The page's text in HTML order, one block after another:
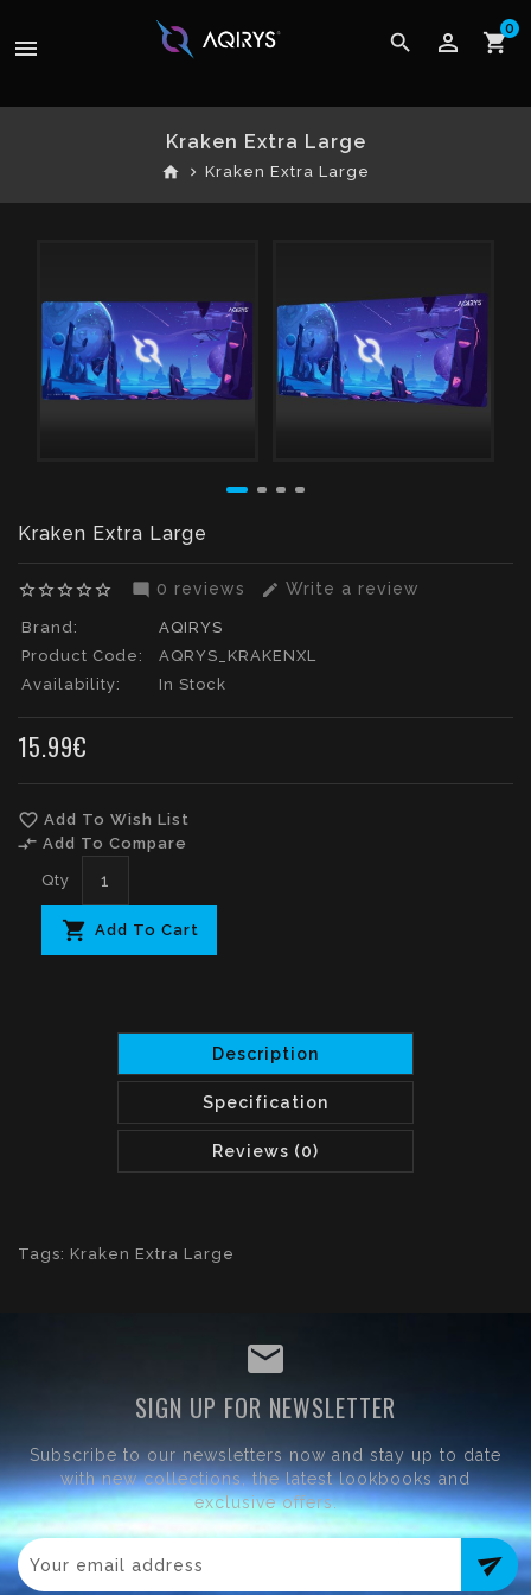
search perm_identity shopping_cart
0
menu
Kraken Extra Large
home Kraken Extra Large
Kraken Extra Large
star_borderstar_borderstar_borderstar_borderstar_border mode_comment 0 reviews edit Write a review
Brand:
AQIRYS
Product Code:
AQRYS_KRAKENXL
Availability:
In Stock
15.99€
favorite_border Add To Wish List
compare_arrows Add To Compare
Qty
Add To Cart
Description
Specification
Reviews (0)
Tags: Kraken Extra Large
SIGN UP FOR NEWSLETTER
Subscribe to our newsletters now and stay up to date
with new collections, the latest lookbooks and
exclusive offers.
send